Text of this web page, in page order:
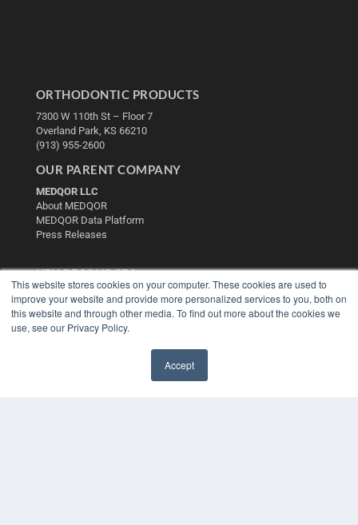
This website stores cookies on your computer. These cookies are used to
improve your website and provide more personalized services to you, both on
this website and through other media. To find out more about the cookies we
use, see our Privacy Policy.
Accept
ORTHODONTIC PRODUCTS
7300 W 110th St – Floor 7
Overland Park, KS 66210
(913) 955-2600
OUR PARENT COMPANY
MEDQOR LLC
About MEDQOR
MEDQOR Data Platform
Press Releases
KEY RESOURCES
Digital Edition
Podcasts
Webinars